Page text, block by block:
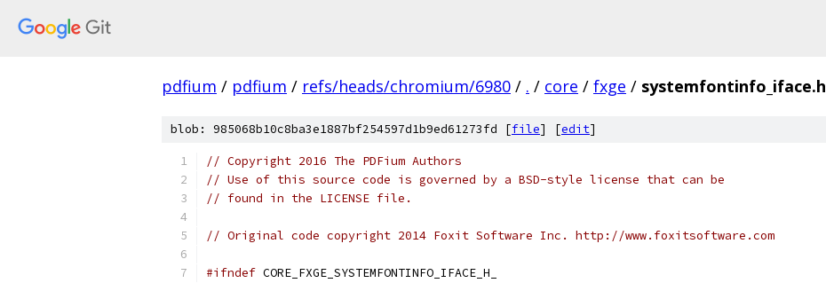
pdfium / pdfium / refs/heads/chromium/6980 / . / core / fxge / systemfontinfo_iface.h
blob: 985068b10c8ba3e1887bf254597d1b9ed61273fd [file] [edit]
// Copyright 2016 The PDFium Authors
// Use of this source code is governed by a BSD-style license that can be
// found in the LICENSE file.
// Original code copyright 2014 Foxit Software Inc. http://www.foxitsoftware.com
#ifndef CORE_FXGE_SYSTEMFONTINFO_IFACE_H_